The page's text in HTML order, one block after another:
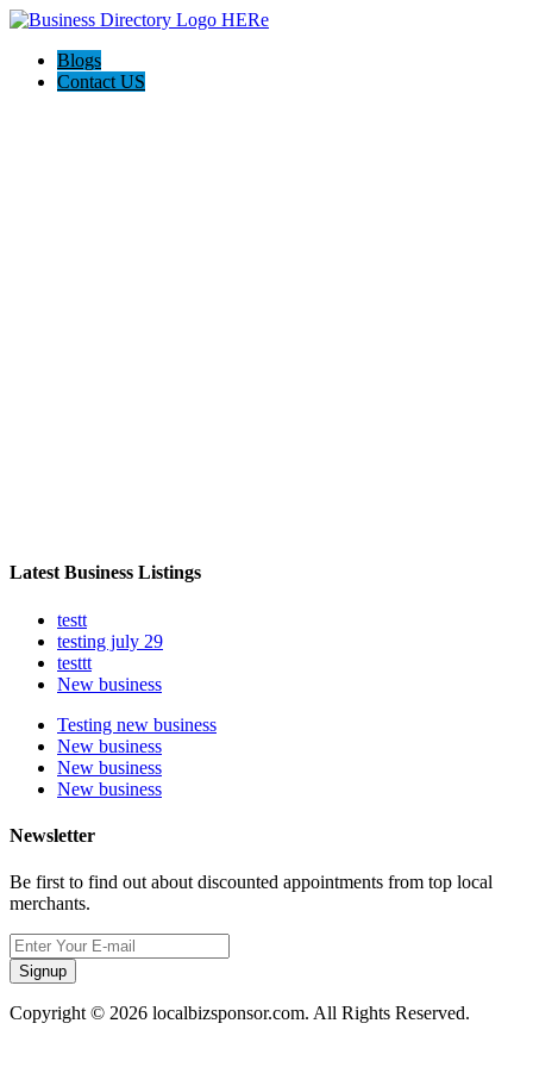
Blogs
Contact US
Latest Business Listings
testt
testing july 29
testtt
New business
Testing new business
New business
New business
New business
Newsletter
Be first to find out about discounted appointments from top local
merchants.
Signup
Copyright © 2026 localbizsponsor.com. All Rights Reserved.